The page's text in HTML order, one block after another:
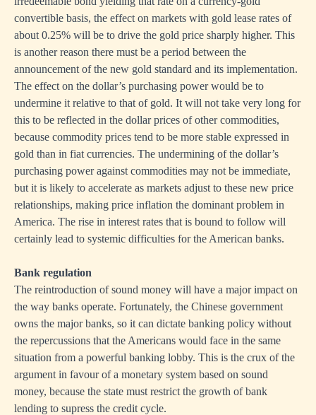
convertible basis, the effect on markets with gold lease rates of
about 0.25% will be to drive the gold price sharply higher. This
is another reason there must be a period between the
announcement of the new gold standard and its implementation.
The effect on the dollar’s purchasing power would be to
undermine it relative to that of gold. It will not take very long for
this to be reflected in the dollar prices of other commodities,
because commodity prices tend to be more stable expressed in
gold than in fiat currencies. The undermining of the dollar’s
purchasing power against commodities may not be immediate,
but it is likely to accelerate as markets adjust to these new price
relationships, making price inflation the dominant problem in
America. The rise in interest rates that is bound to follow will
certainly lead to systemic difficulties for the American banks.
Bank regulation
The reintroduction of sound money will have a major impact on
the way banks operate. Fortunately, the Chinese government
owns the major banks, so it can dictate banking policy without
the repercussions that the Americans would face in the same
situation from a powerful banking lobby. This is the crux of the
argument in favour of a monetary system based on sound
money, because the state must restrict the growth of bank
lending to supress the credit cycle.